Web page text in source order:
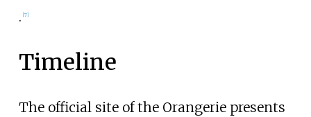
. [7]
Timeline
The official site of the Orangerie presents